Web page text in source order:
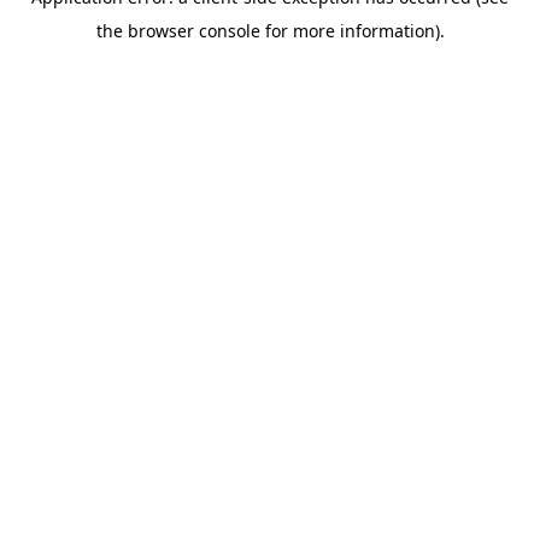
the browser console for more information).